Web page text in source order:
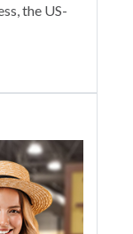
the US-